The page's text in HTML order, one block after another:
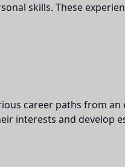
skills. These
career paths from an
interests and develop